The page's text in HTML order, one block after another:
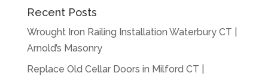
Recent Posts
Wrought Iron Railing Installation Waterbury CT |
Arnold’s Masonry
Replace Old Cellar Doors in Milford CT |